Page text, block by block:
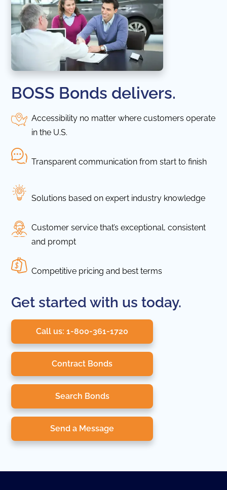
BOSS Bonds delivers.
Accessibility no matter where customers operate
in the U.S.
Transparent communication from start to finish
Solutions based on expert industry knowledge
Customer service that’s exceptional, consistent
and prompt
Competitive pricing and best terms
Get started with us today.
Call us: 1-800-361-1720
Contract Bonds
Search Bonds
Send a Message